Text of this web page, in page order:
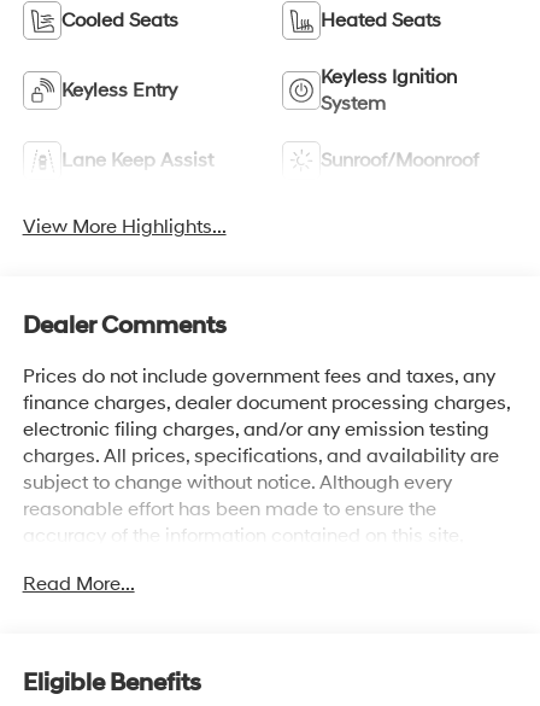
Cooled Seats Heated Seats
Keyless Entry
Keyless Ignition
System
Lane Keep Assist Sunroof/Moonroof
View More Highlights...
Dealer Comments
Prices do not include government fees and taxes, any
finance charges, dealer document processing charges,
electronic filing charges, and/or any emission testing
charges. All prices, specifications, and availability are
subject to change without notice. Although every
reasonable effort has been made to ensure the
accuracy of the information contained on this site,
not responsible for typographical errors. Contact the
Read More...
Eligible Benefits